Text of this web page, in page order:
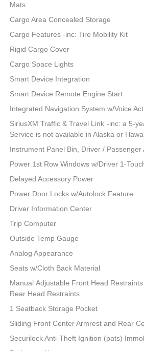
Mats
Cargo Area Concealed Storage
Cargo Features -inc: Tire Mobility Kit
Rigid Cargo Cover
Cargo Space Lights
Smart Device Integration
Smart Device Remote Engine Start
Integrated Navigation System w/Voice
SiriusXM Traffic & Travel Link -inc: a 5-
Service is not available in Alaska or
Instrument Panel Bin, Driver / Passenger
Power 1st Row Windows w/Driver 1-
Delayed Accessory Power
Power Door Locks w/Autolock Feature
Driver Information Center
Trip Computer
Outside Temp Gauge
Analog Appearance
Seats w/Cloth Back Material
Manual Adjustable Front Head
Rear Head Restraints
1 Seatback Storage Pocket
Sliding Front Center Armrest and Rear
Securilock Anti-Theft Ignition (pats)